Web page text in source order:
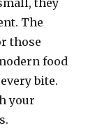
they
The
those
food
bite.
your